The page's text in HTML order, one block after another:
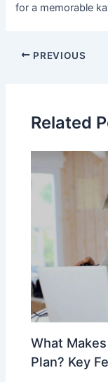
for a memorable
Post
PREVIOUS
Related
What
Plan? Key